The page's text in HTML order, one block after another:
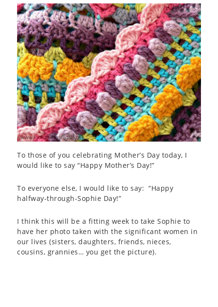
To those of you celebrating Mother’s Day today, I
would like to say “Happy Mother’s Day!”
To everyone else, I would like to say: “Happy
halfway-through-Sophie Day!”
I think this will be a fitting week to take Sophie to
have her photo taken with the significant women in
our lives (sisters, daughters, friends, nieces,
cousins, grannies… you get the picture).